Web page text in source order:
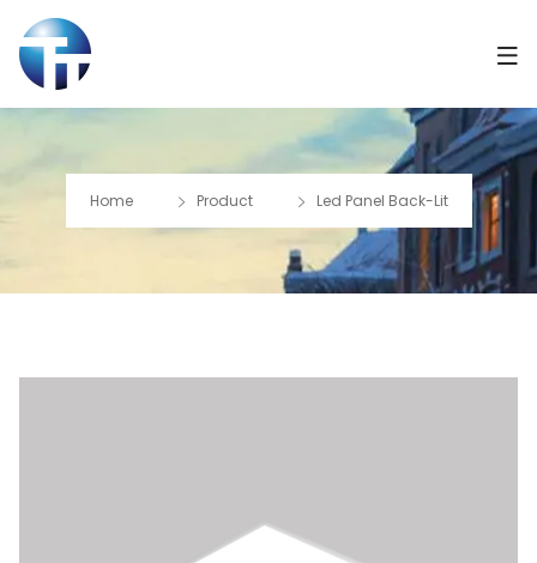
Home Product Led Panel Back-Lit